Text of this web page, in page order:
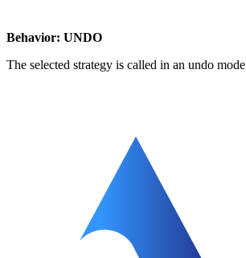
Behavior: UNDO
The selected strategy is called in an undo mode